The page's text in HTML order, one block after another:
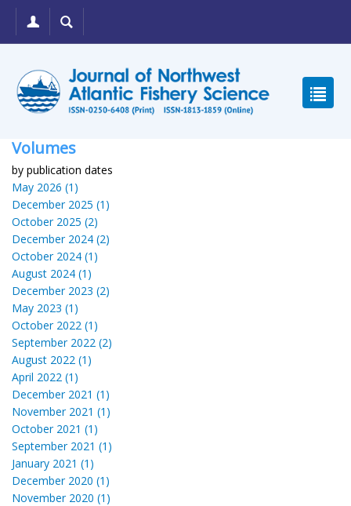
Volumes
by publication dates
May 2026 (1)
December 2025 (1)
October 2025 (2)
December 2024 (2)
October 2024 (1)
August 2024 (1)
December 2023 (2)
May 2023 (1)
October 2022 (1)
September 2022 (2)
August 2022 (1)
April 2022 (1)
December 2021 (1)
November 2021 (1)
October 2021 (1)
September 2021 (1)
January 2021 (1)
December 2020 (1)
November 2020 (1)